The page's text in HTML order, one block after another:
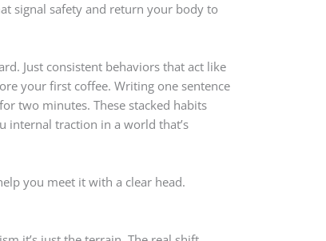
signal safety and return your body to
Just consistent behaviors that act like
your first coffee. Writing one sentence
two minutes. These stacked habits
internal traction in a world that’s
you meet it with a clear head.